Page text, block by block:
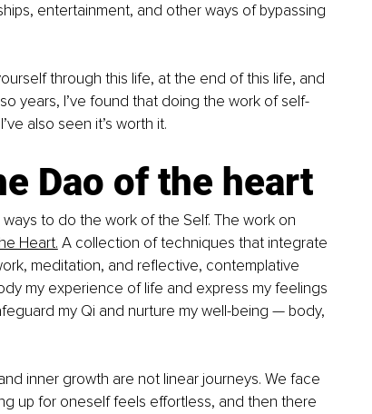
entertainment, and other ways of bypassing
through this life, at the end of this life, and
years, I’ve found that doing the work of self-
also seen it’s worth it.
Dao of the heart
to do the work of the Self. The work on
Heart. A collection of techniques that integrate
meditation, and reflective, contemplative
my experience of life and express my feelings
my Qi and nurture my well-being — body,
inner growth are not linear journeys. We face
up for oneself feels effortless, and then there